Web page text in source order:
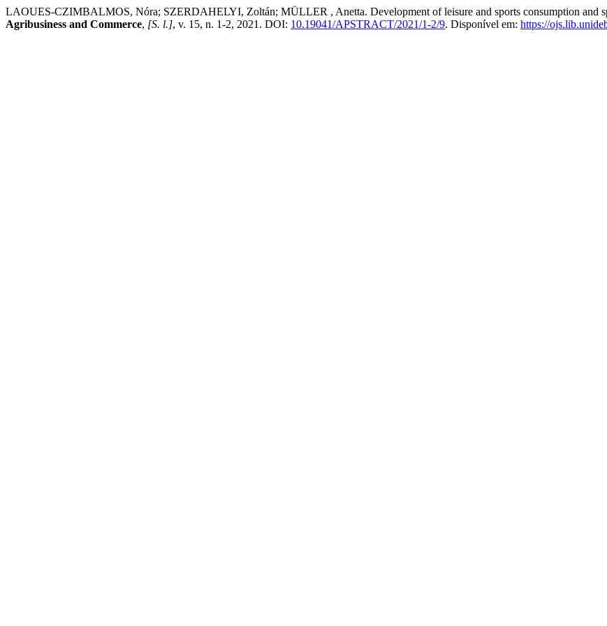
LAOUES-CZIMBALMOS, Nóra; SZERDAHELYI, Zoltán; MÜLLER , Anetta. Development of leisure and sports consumption and
Agribusiness and Commerce, [S. l.], v. 15, n. 1-2, 2021. DOI: 10.19041/APSTRACT/2021/1-2/9. Disponível em: https://